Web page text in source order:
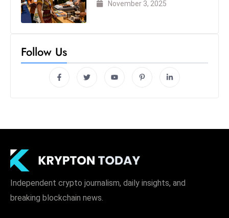
November 3, 2025
Follow Us
Independent crypto journalism, daily insights, and
breaking blockchain news.